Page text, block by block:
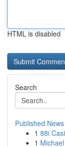
HTML is disabled
Search
Published News
1 88i
1